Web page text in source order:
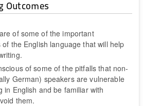
Outcomes
of some of the important
the English language that will help
of some of the pitfalls that non-
German) speakers are vulnerable
in English and be familiar with
them.